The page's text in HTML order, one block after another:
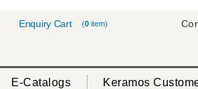
(0 item)
Enquiry Cart
E-Catalogs Keramos